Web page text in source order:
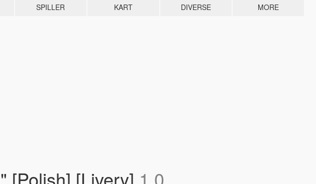
SPILLER KART DIVERSE MORE
[Polish] [Livery] 1.0